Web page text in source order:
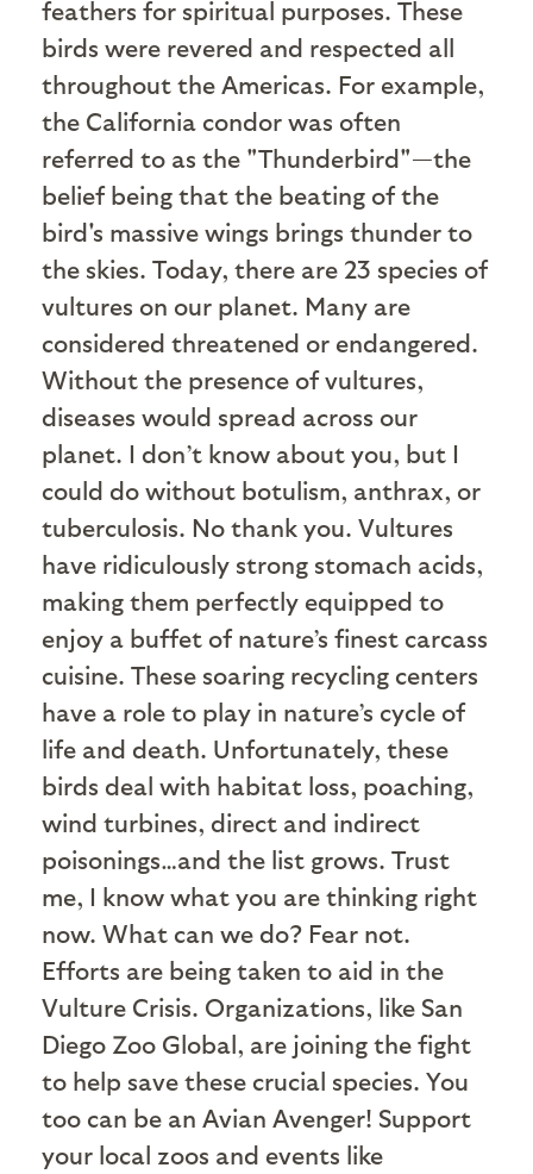
feathers for spiritual purposes. These
birds were revered and respected all
throughout the Americas. For example,
the California condor was often
referred to as the "Thunderbird"—the
belief being that the beating of the
bird's massive wings brings thunder to
the skies. Today, there are 23 species of
vultures on our planet. Many are
considered threatened or endangered.
Without the presence of vultures,
diseases would spread across our
planet. I don’t know about you, but I
could do without botulism, anthrax, or
tuberculosis. No thank you. Vultures
have ridiculously strong stomach acids,
making them perfectly equipped to
enjoy a buffet of nature’s finest carcass
cuisine. These soaring recycling centers
have a role to play in nature’s cycle of
life and death. Unfortunately, these
birds deal with habitat loss, poaching,
wind turbines, direct and indirect
poisonings…and the list grows. Trust
me, I know what you are thinking right
now. What can we do? Fear not.
Efforts are being taken to aid in the
Vulture Crisis. Organizations, like San
Diego Zoo Global, are joining the fight
to help save these crucial species. You
too can be an Avian Avenger! Support
your local zoos and events like